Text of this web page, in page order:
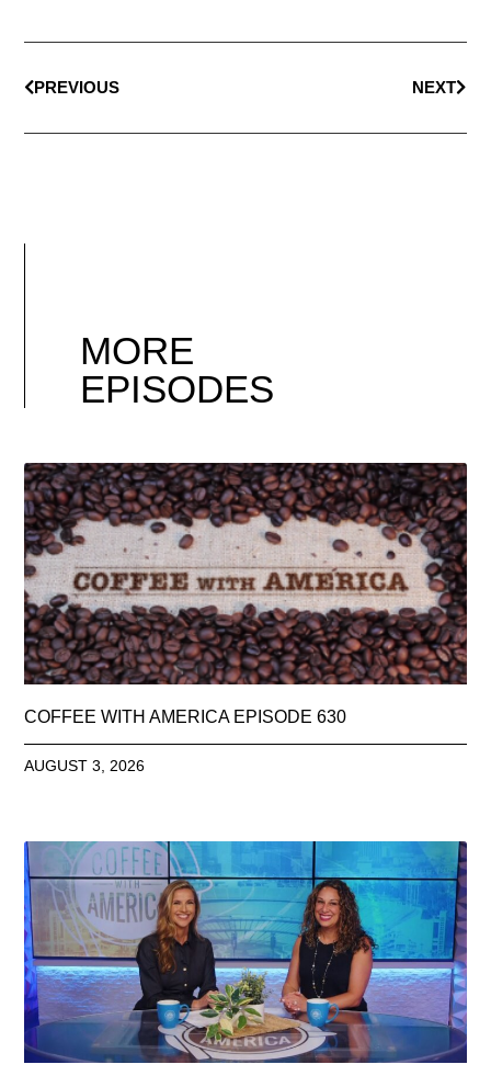
PREVIOUS NEXT
MORE
EPISODES
COFFEE WITH AMERICA EPISODE 630
AUGUST 3, 2026